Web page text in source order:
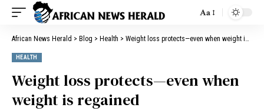
Aa
African News Herald > Blog > Health > Weight loss protects—even when weight is regained
HEALTH
Weight loss protects—even when
weight is regained